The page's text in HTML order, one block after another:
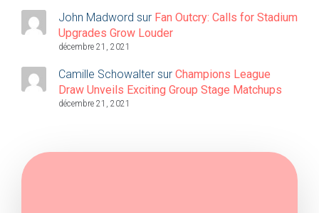
John Madword sur Fan Outcry: Calls for Stadium
Upgrades Grow Louder
décembre 21, 2021
Camille Schowalter sur Champions League
Draw Unveils Exciting Group Stage Matchups
décembre 21, 2021